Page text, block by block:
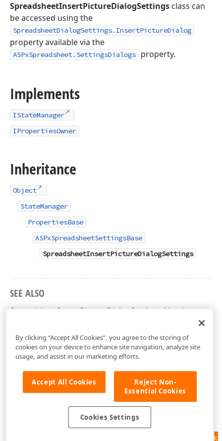
SpreadsheetInsertPictureDialogSettings class can
be accessed using the
SpreadsheetDialogSettings.InsertPictureDialog
property available via the
ASPxSpreadsheet.SettingsDialogs property.
Implements
IStateManager
IPropertiesOwner
Inheritance
Object
StateManager
PropertiesBase
ASPxSpreadsheetSettingsBase
SpreadsheetInsertPictureDialogSettings
SEE ALSO
SpreadsheetInsertPictureDialogSettings Members
Feedback
By clicking “Accept All Cookies”, you agree to the storing of
cookies on your device to enhance site navigation, analyze site
usage, and assist in our marketing efforts.
Accept All Cookies
Reject Non-
Essential Cookies
Cookies Settings